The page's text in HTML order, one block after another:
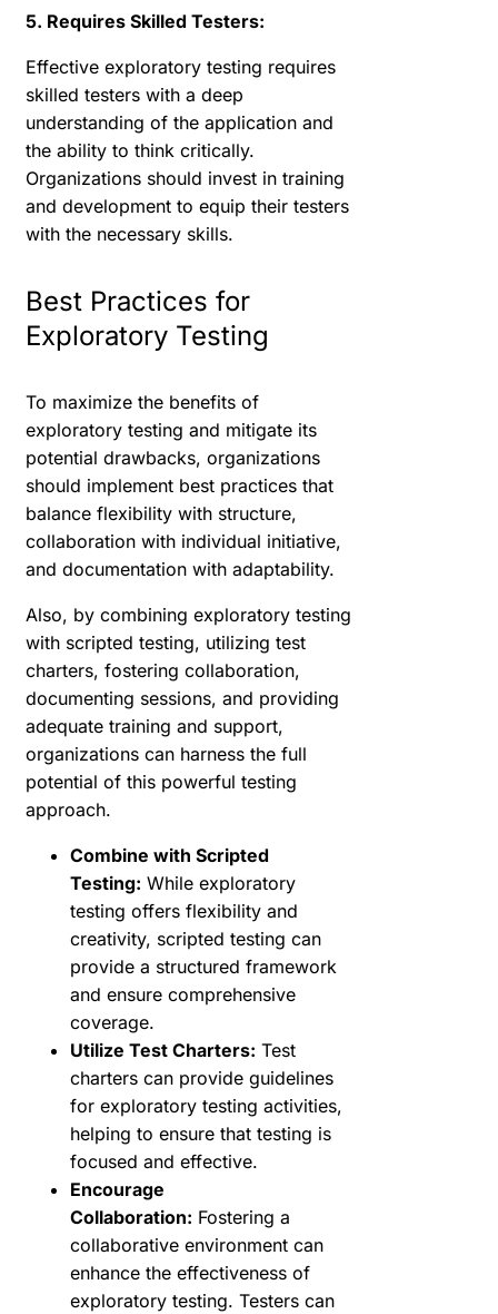
5. Requires Skilled Testers:
Effective exploratory testing requires
skilled testers with a deep
understanding of the application and
the ability to think critically.
Organizations should invest in training
and development to equip their testers
with the necessary skills.
Best Practices for
Exploratory Testing
To maximize the benefits of
exploratory testing and mitigate its
potential drawbacks, organizations
should implement best practices that
balance flexibility with structure,
collaboration with individual initiative,
and documentation with adaptability.
Also, by combining exploratory testing
with scripted testing, utilizing test
charters, fostering collaboration,
documenting sessions, and providing
adequate training and support,
organizations can harness the full
potential of this powerful testing
approach.
Combine with Scripted
Testing: While exploratory
testing offers flexibility and
creativity, scripted testing can
provide a structured framework
and ensure comprehensive
coverage.
Utilize Test Charters: Test
charters can provide guidelines
for exploratory testing activities,
helping to ensure that testing is
focused and effective.
Encourage
Collaboration: Fostering a
collaborative environment can
enhance the effectiveness of
exploratory testing. Testers can